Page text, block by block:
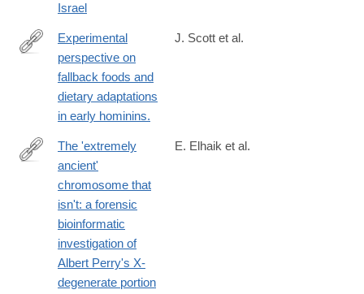
Israel
http://www.ncbi.nlm.nih.gov/pubmed/24402713
Experimental
perspective on
fallback foods and
dietary adaptations
in early hominins.
J. Scott et al.
http://www.ncbi.nlm.nih.gov/pubmed/24448544
The 'extremely
ancient'
chromosome that
isn't: a forensic
bioinformatic
investigation of
Albert Perry's X-
degenerate portion
E. Elhaik et al.